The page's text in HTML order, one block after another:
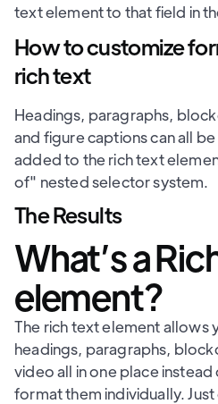
text element to that field in
How to customize
rich text
Headings, paragraphs,
and figure captions can all
added to the rich text
of" nested selector system.
The Results
What’s a
element?
The rich text element allows
headings, paragraphs,
video all in one place
format them individually.